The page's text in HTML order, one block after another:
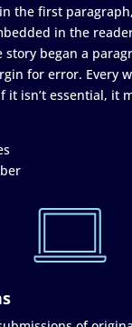
the first
in the
story began a
for error. Every
it isn’t essential, it